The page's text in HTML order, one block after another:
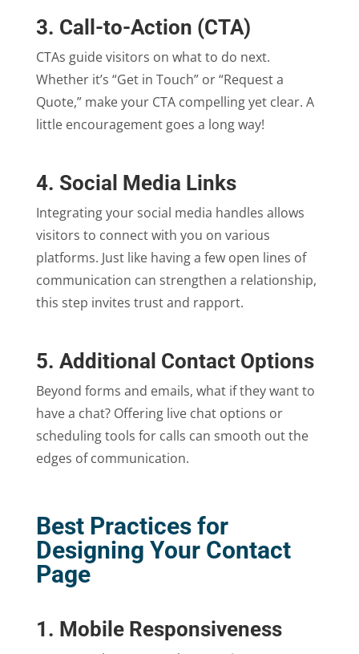
3. Call-to-Action (CTA)
CTAs guide visitors on what to do next.
Whether it’s “Get in Touch” or “Request a
Quote,” make your CTA compelling yet clear. A
little encouragement goes a long way!
4. Social Media Links
Integrating your social media handles allows
visitors to connect with you on various
platforms. Just like having a few open lines of
communication can strengthen a relationship,
this step invites trust and rapport.
5. Additional Contact Options
Beyond forms and emails, what if they want to
have a chat? Offering live chat options or
scheduling tools for calls can smooth out the
edges of communication.
Best Practices for
Designing Your Contact
Page
1. Mobile Responsiveness